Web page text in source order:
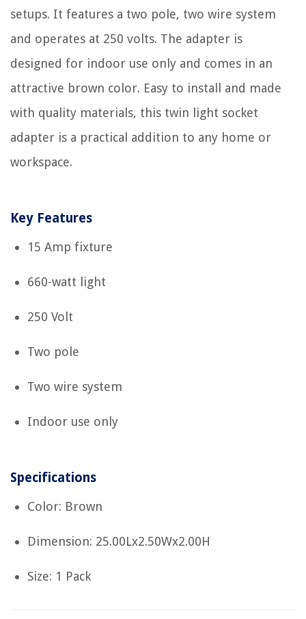
setups. It features a two pole, two wire system
and operates at 250 volts. The adapter is
designed for indoor use only and comes in an
attractive brown color. Easy to install and made
with quality materials, this twin light socket
adapter is a practical addition to any home or
workspace.
Key Features
15 Amp fixture
660-watt light
250 Volt
Two pole
Two wire system
Indoor use only
Specifications
Color: Brown
Dimension: 25.00Lx2.50Wx2.00H
Size: 1 Pack